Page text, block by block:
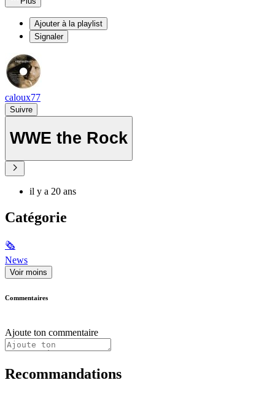
Ajouter à la playlist
Signaler
caloux77
Suivre
WWE the Rock
il y a 20 ans
Catégorie
🗞
News
Voir moins
Commentaires
Ajoute ton commentaire
Recommandations